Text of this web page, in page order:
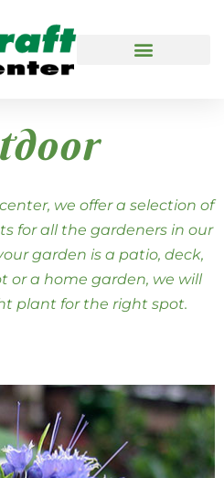
we offer a selection of
for all the gardeners in our
garden is a patio, deck,
or a home garden, we will
plant for the right spot.